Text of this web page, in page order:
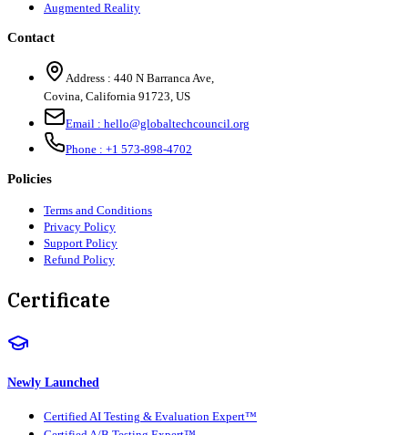
Augmented Reality
Contact
Address : 440 N Barranca Ave,
Covina, California 91723, US
Email : hello@globaltechcouncil.org
Phone : +1 573-898-4702
Policies
Terms and Conditions
Privacy Policy
Support Policy
Refund Policy
Certificate
Newly Launched
Certified AI Testing & Evaluation Expert™